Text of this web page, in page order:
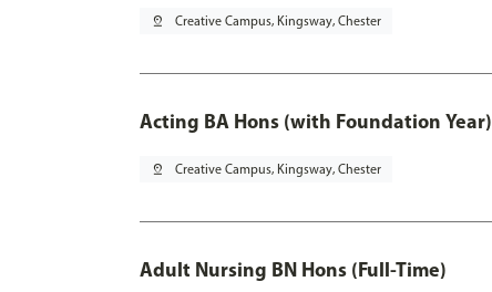
pin_drop Creative Campus, Kingsway, Chester
Acting BA Hons (with Foundation Year)
pin_drop Creative Campus, Kingsway, Chester
Adult Nursing BN Hons (Full-Time)